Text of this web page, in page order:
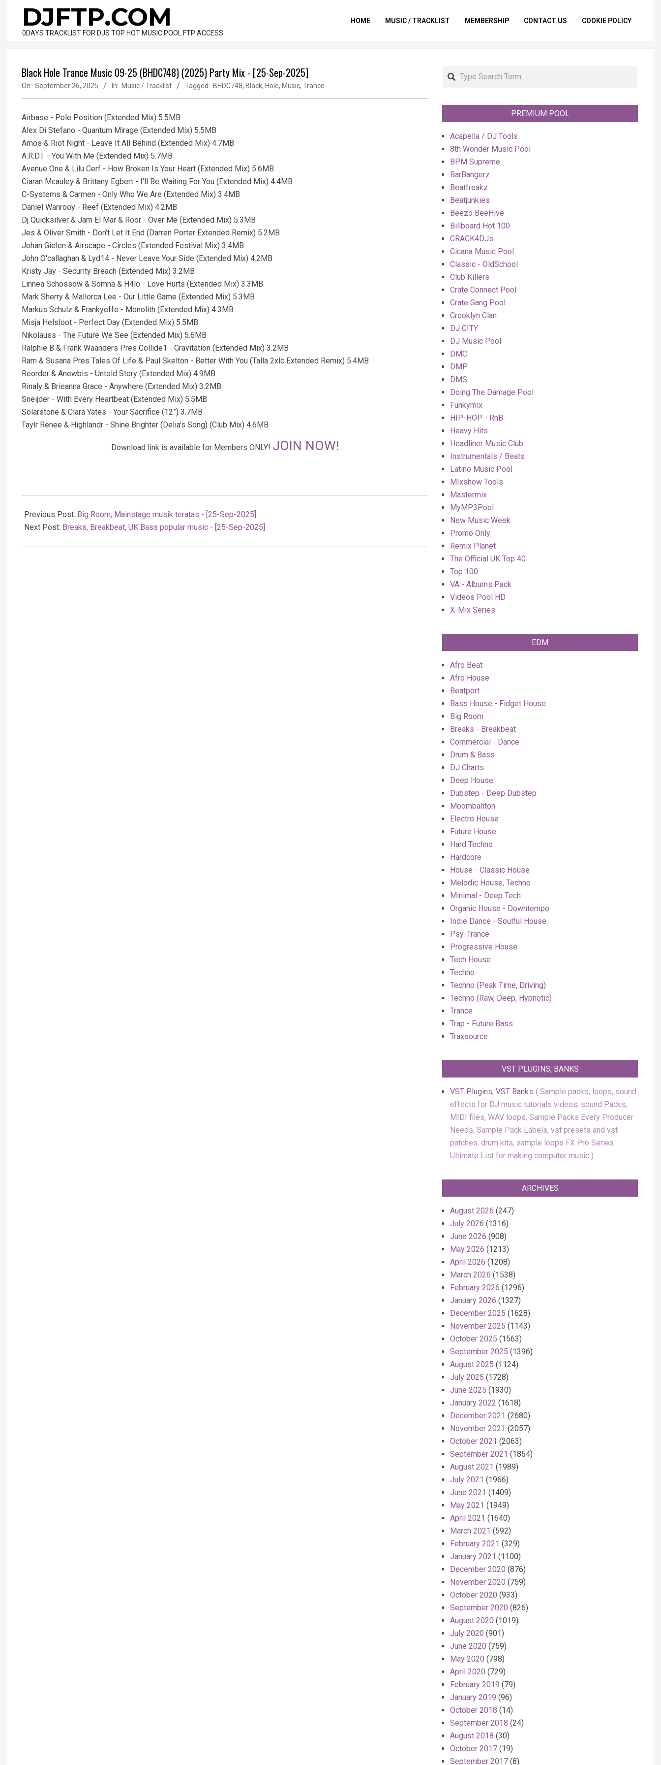
contentDJFTP.COM
0DAYS TRACKLIST FOR DJS TOP HOT MUSIC POOL FTP ACCESS
HOME MUSIC / TRACKLIST MEMBERSHIP CONTACT US COOKIE POLICY
Black Hole Trance Music 09-25 (BHDC748) (2025) Party Mix - [25-Sep-2025]
On: September 26, 2025 In: Music / Tracklist Tagged: BHDC748, Black, Hole, Music, Trance
Airbase - Pole Position (Extended Mix) 5.5MB
Alex Di Stefano - Quantum Mirage (Extended Mix) 5.5MB
Amos & Riot Night - Leave It All Behind (Extended Mix) 4.7MB
A.R.D.I. - You With Me (Extended Mix) 5.7MB
Avenue One & Lilu Cerf - How Broken Is Your Heart (Extended Mix) 5.6MB
Ciaran Mcauley & Brittany Egbert - I'll Be Waiting For You (Extended Mix) 4.4MB
C-Systems & Carmen - Only Who We Are (Extended Mix) 3.4MB
Daniel Wanrooy - Reef (Extended Mix) 4.2MB
Dj Quicksilver & Jam El Mar & Roor - Over Me (Extended Mix) 5.3MB
Jes & Oliver Smith - Don't Let It End (Darren Porter Extended Remix) 5.2MB
Johan Gielen & Airscape - Circles (Extended Festival Mix) 3.4MB
John O'callaghan & Lyd14 - Never Leave Your Side (Extended Mix) 4.2MB
Kristy Jay - Security Breach (Extended Mix) 3.2MB
Linnea Schossow & Somna & H4lo - Love Hurts (Extended Mix) 3.3MB
Mark Sherry & Mallorca Lee - Our Little Game (Extended Mix) 5.3MB
Markus Schulz & Frankyeffe - Monolith (Extended Mix) 4.3MB
Misja Helsloot - Perfect Day (Extended Mix) 5.5MB
Nikolauss - The Future We See (Extended Mix) 5.6MB
Ralphie B & Frank Waanders Pres Collide1 - Gravitation (Extended Mix) 3.2MB
Ram & Susana Pres Tales Of Life & Paul Skelton - Better With You (Talla 2xlc Extended Remix) 5.4MB
Reorder & Anewbis - Untold Story (Extended Mix) 4.9MB
Rinaly & Brieanna Grace - Anywhere (Extended Mix) 3.2MB
Sneijder - With Every Heartbeat (Extended Mix) 5.5MB
Solarstone & Clara Yates - Your Sacrifice (12”) 3.7MB
Taylr Renee & Highlandr - Shine Brighter (Delia's Song) (Club Mix) 4.6MB
Download link is available for Members ONLY! JOIN NOW!
09-
26
Previous Post: Big Room, Mainstage musik teratas - [25-Sep-2025]
Next Post: Breaks, Breakbeat, UK Bass popular music - [25-Sep-2025]
Search
PREMIUM POOL
Acapella / DJ Tools
8th Wonder Music Pool
BPM Supreme
BarBangerz
Beatfreakz
Beatjunkies
Beezo BeeHive
Billboard Hot 100
CRACK4DJs
Cicana Music Pool
Classic - OldSchool
Club Killers
Crate Connect Pool
Crate Gang Pool
Crooklyn Clan
DJ CITY
DJ Music Pool
DMC
DMP
DMS
Doing The Damage Pool
Funkymix
HIP-HOP - RnB
Heavy Hits
Headliner Music Club
Instrumentals / Beats
Latino Music Pool
MIxshow Tools
Mastermix
MyMP3Pool
New Music Week
Promo Only
Remix Planet
The Official UK Top 40
Top 100
VA - Albums Pack
Videos Pool HD
X-Mix Series
EDM
Afro Beat
Afro House
Beatport
Bass House - Fidget House
Big Room
Breaks - Breakbeat
Commercial - Dance
Drum & Bass
DJ Charts
Deep House
Dubstep - Deep Dubstep
Moombahton
Electro House
Future House
Hard Techno
Hardcore
House - Classic House
Melodic House, Techno
Minimal - Deep Tech
Organic House - Downtempo
Indie Dance - Soulful House
Psy-Trance
Progressive House
Tech House
Techno
Techno (Peak Time, Driving)
Techno (Raw, Deep, Hypnotic)
Trance
Trap - Future Bass
Traxsource
VST PLUGINS, BANKS
VST Plugins, VST Banks
Sample packs, loops, sound
effects for DJ music tutorials videos, sound Packs,
MIDI files, WAV loops, Sample Packs Every Producer
Needs, Sample Pack Labels, vst presets and vst
patches, drum kits, sample loops FX Pro Series
Ultimate List for making computer music
ARCHIVES
August 2026 (247)
July 2026 (1316)
June 2026 (908)
May 2026 (1213)
April 2026 (1208)
March 2026 (1538)
February 2026 (1296)
January 2026 (1327)
December 2025 (1628)
November 2025 (1143)
October 2025 (1563)
September 2025 (1396)
August 2025 (1124)
July 2025 (1728)
June 2025 (1930)
January 2022 (1618)
December 2021 (2680)
November 2021 (2057)
October 2021 (2063)
September 2021 (1854)
August 2021 (1989)
July 2021 (1966)
June 2021 (1409)
May 2021 (1949)
April 2021 (1640)
March 2021 (592)
February 2021 (329)
January 2021 (1100)
December 2020 (876)
November 2020 (759)
October 2020 (933)
September 2020 (826)
August 2020 (1019)
July 2020 (901)
June 2020 (759)
May 2020 (798)
April 2020 (729)
February 2019 (79)
January 2019 (96)
October 2018 (14)
September 2018 (24)
August 2018 (30)
October 2017 (19)
September 2017 (8)